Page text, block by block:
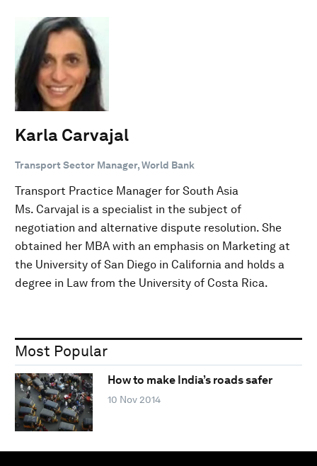
Karla Carvajal
Transport Sector Manager, World Bank
Transport Practice Manager for South Asia
Ms. Carvajal is a specialist in the subject of
negotiation and alternative dispute resolution. She
obtained her MBA with an emphasis on Marketing at
the University of San Diego in California and holds a
degree in Law from the University of Costa Rica.
Most Popular
How to make India’s roads safer
10 Nov 2014